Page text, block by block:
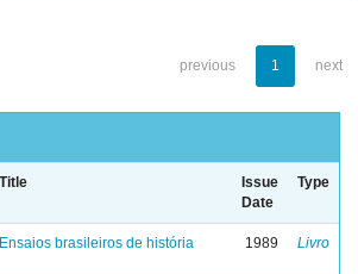
previous 1 next
Title
Issue
Date
Type
Ensaios brasileiros de história 1989 Livro